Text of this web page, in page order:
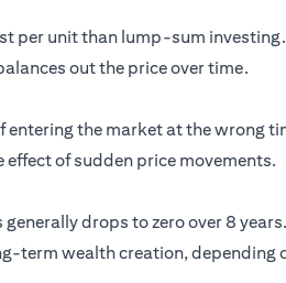
per unit than lump-sum
out the price over time.
entering the market at the wrong
of sudden price movements.
drops to zero over 8
term wealth creation, depending